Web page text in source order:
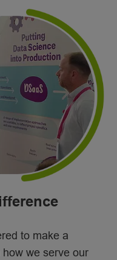
to make a
we serve our